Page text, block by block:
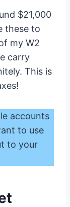
$21,000
these to
my W2
carry
This is
accounts
to use
to your